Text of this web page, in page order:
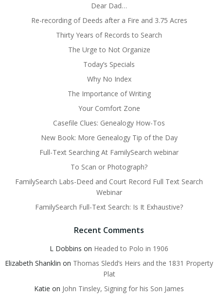
Dear Dad…
Re-recording of Deeds after a Fire and 3.75 Acres
Thirty Years of Records to Search
The Urge to Not Organize
Today’s Specials
Why No Index
The Importance of Writing
Your Comfort Zone
Casefile Clues: Genealogy How-Tos
New Book: More Genealogy Tip of the Day
Full-Text Searching At FamilySearch webinar
To Scan or Photograph?
FamilySearch Labs-Deed and Court Record Full Text Search
Webinar
FamilySearch Full-Text Search: Is It Exhaustive?
Recent Comments
L Dobbins on Headed to Polo in 1906
Elizabeth Shanklin on Thomas Sledd’s Heirs and the 1831 Property
Plat
Katie on John Tinsley, Signing for his Son James